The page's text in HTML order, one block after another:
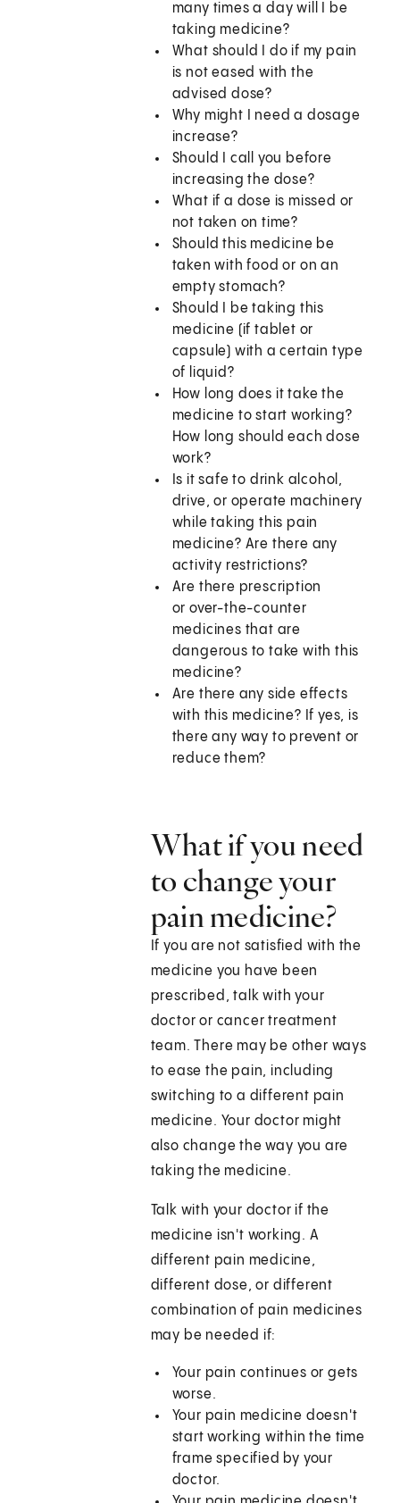
many times a day will I be
taking medicine?
What should I do if my pain
is not eased with the
advised dose?
Why might I need a dosage
increase?
Should I call you before
increasing the dose?
What if a dose is missed or
not taken on time?
Should this medicine be
taken with food or on an
empty stomach?
Should I be taking this
medicine (if tablet or
capsule) with a certain type
of liquid?
How long does it take the
medicine to start working?
How long should each dose
work?
Is it safe to drink alcohol,
drive, or operate machinery
while taking this pain
medicine? Are there any
activity restrictions?
Are there prescription
or over-the-counter
medicines that are
dangerous to take with this
medicine?
Are there any side effects
with this medicine? If yes, is
there any way to prevent or
reduce them?
What if you need
to change your
pain medicine?
If you are not satisfied with the
medicine you have been
prescribed, talk with your
doctor or cancer treatment
team. There may be other ways
to ease the pain, including
switching to a different pain
medicine. Your doctor might
also change the way you are
taking the medicine.
Talk with your doctor if the
medicine isn't working. A
different pain medicine,
different dose, or different
combination of pain medicines
may be needed if:
Your pain continues or gets
worse.
Your pain medicine doesn't
start working within the time
frame specified by your
doctor.